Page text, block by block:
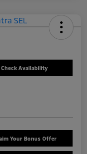
Check Availability
Your Bonus Offer